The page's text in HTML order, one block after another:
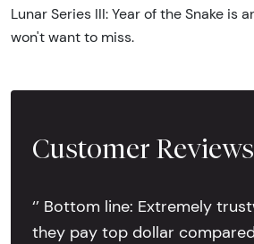
Lunar Series III: Year of the Snake is
won't want to miss.
Customer Reviews
‘’ Bottom line: Extremely
they pay top dollar